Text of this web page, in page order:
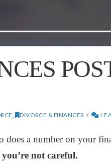
DIVORCE & FINANCES
does a number on your
not careful.